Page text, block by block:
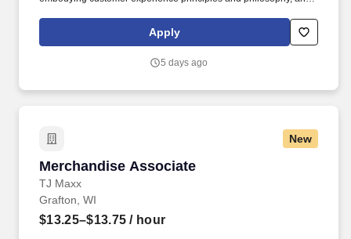
rings customer purchases/returns and counts change back to
customer according to established operating procedures.
Apply
5 days ago
New
Merchandise Associate
TJ Maxx
Merchandise Associate
Grafton, WI
$13.25–$13.75 / hour